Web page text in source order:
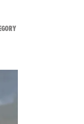
VIEW ALL FROM TMZ LIVE